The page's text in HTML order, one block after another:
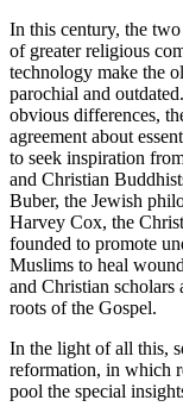
In this century, the
of greater religious
technology make the
parochial and
obvious differences,
agreement about
to seek inspiration
and Christian
Buber, the Jewish
Harvey Cox, the
founded to promote
Muslims to heal
and Christian scholars
roots of the Gospel.
In the light of all this,
reformation, in which
pool the special